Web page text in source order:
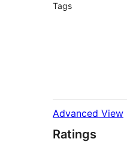
Tags
Advanced View
Ratings